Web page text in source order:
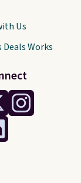
Us
Deals Works